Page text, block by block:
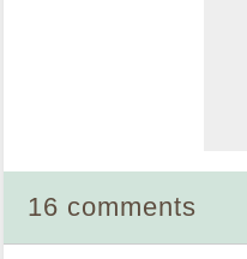
16 comments